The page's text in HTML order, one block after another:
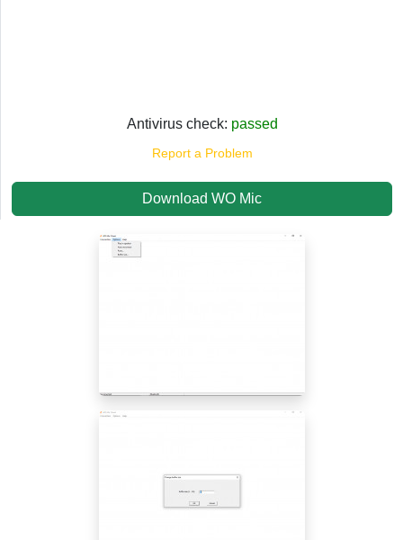
Antivirus check: passed
Report a Problem
Download WO Mic